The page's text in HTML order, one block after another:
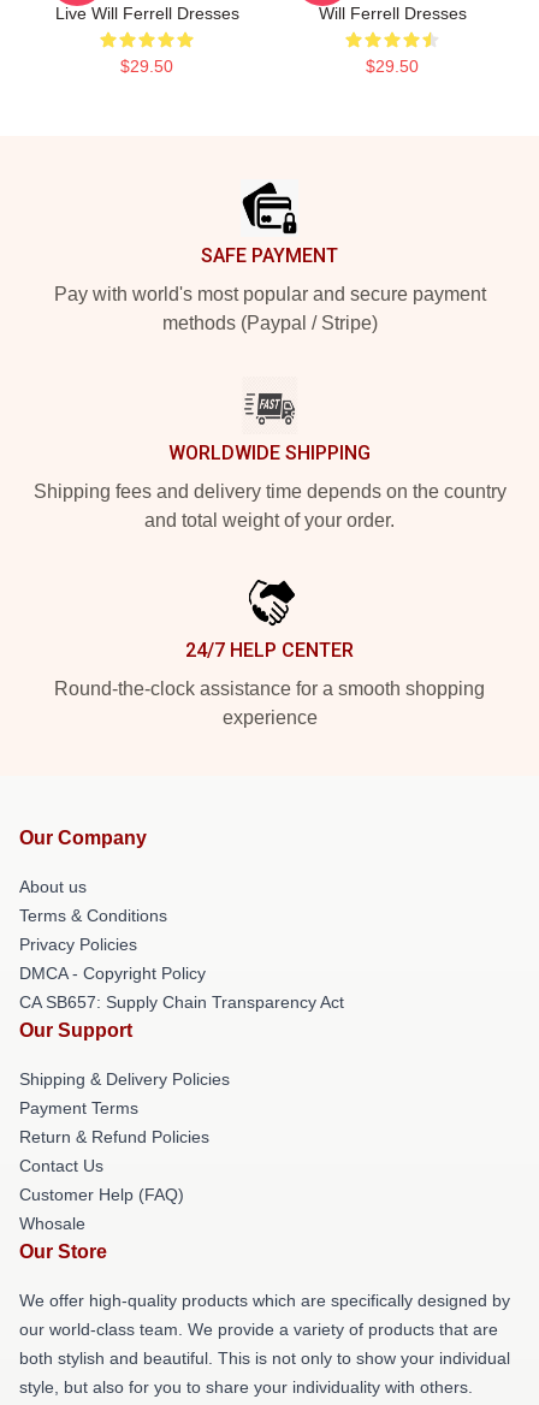
Live Will Ferrell Dresses
$29.50
Will Ferrell Dresses
$29.50
SAFE PAYMENT
Pay with world's most popular and secure payment
methods (Paypal / Stripe)
WORLDWIDE SHIPPING
Shipping fees and delivery time depends on the country
and total weight of your order.
24/7 HELP CENTER
Round-the-clock assistance for a smooth shopping
experience
Our Company
About us
Terms & Conditions
Privacy Policies
DMCA - Copyright Policy
CA SB657: Supply Chain Transparency Act
Our Support
Shipping & Delivery Policies
Payment Terms
Return & Refund Policies
Contact Us
Customer Help (FAQ)
Whosale
Our Store
We offer high-quality products which are specifically designed by
our world-class team. We provide a variety of products that are
both stylish and beautiful. This is not only to show your individual
style, but also for you to share your individuality with others.